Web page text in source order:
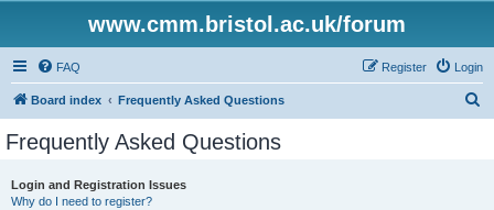
www.cmm.bristol.ac.uk/forum
FAQ Login
Register
Board index Frequently Asked Questions
Frequently Asked Questions
Login and Registration Issues
Why do I need to register?